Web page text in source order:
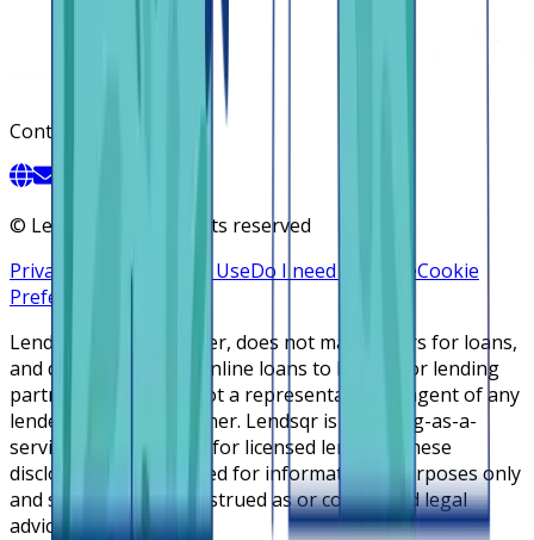
Contact
© Lendsqr, Inc. All rights reserved
Privacy Policy Terms of UseDo I need a licenseCookie
Preferences
Lendsqr is NOT a lender, does not make offers for loans,
and does not broker online loans to lenders or lending
partners. Lendsqr is not a representative or agent of any
lender or lending partner. Lendsqr is a lending-as-a-
service cloud platform for licensed lenders. These
disclosures are intended for informational purposes only
and should not be construed as or considered legal
advice.